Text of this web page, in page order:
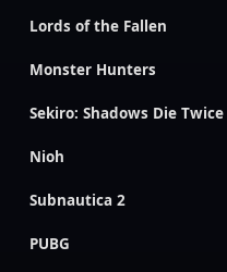
Lords of the Fallen
Monster Hunters
Sekiro: Shadows Die Twice
Nioh
Subnautica 2
PUBG